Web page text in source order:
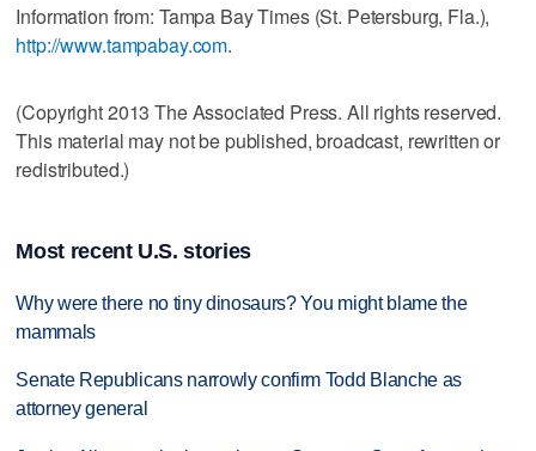
Information from: Tampa Bay Times (St. Petersburg, Fla.),
http://www.tampabay.com.
(Copyright 2013 The Associated Press. All rights reserved.
This material may not be published, broadcast, rewritten or
redistributed.)
Most recent U.S. stories
Why were there no tiny dinosaurs? You might blame the
mammals
Senate Republicans narrowly confirm Todd Blanche as
attorney general